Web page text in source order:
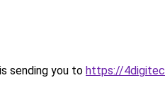
sending you to https://